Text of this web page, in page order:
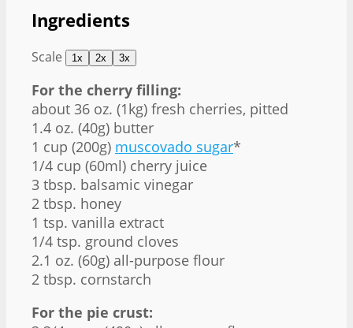
Ingredients
Scale 1x 2x 3x
For the cherry filling:
about 36 oz. (1kg) fresh cherries, pitted
1.4 oz. (40g) butter
1 cup (200g) muscovado sugar*
1/4 cup (60ml) cherry juice
3 tbsp. balsamic vinegar
2 tbsp. honey
1 tsp. vanilla extract
1/4 tsp. ground cloves
2.1 oz. (60g) all-purpose flour
2 tbsp. cornstarch
For the pie crust: